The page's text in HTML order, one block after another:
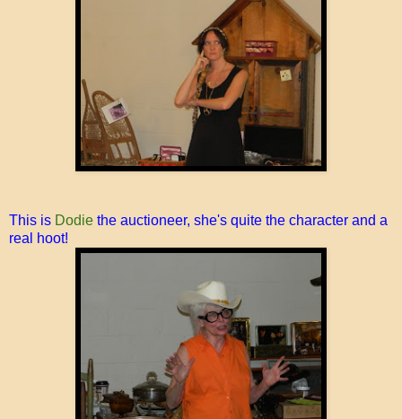
This is Dodie the auctioneer, she's quite the character and a
real hoot!